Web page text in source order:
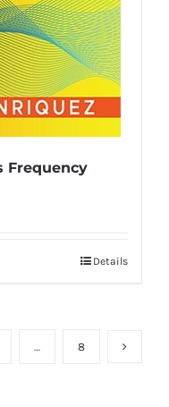
Frequency
Details
… 8